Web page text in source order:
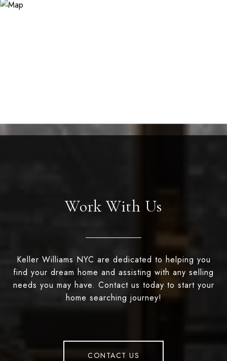
Work With Us
Keller Williams NYC are dedicated to helping you
find your dream home and assisting with any selling
needs you may have. Contact us today to start your
home searching journey!
CONTACT US